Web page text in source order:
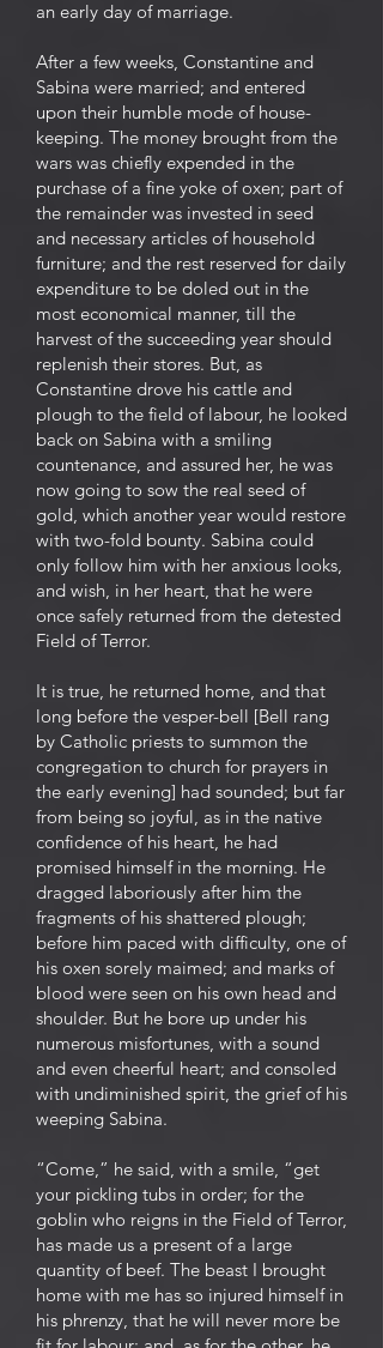
an early day of marriage.
After a few weeks, Constantine and
Sabina were married; and entered
upon their humble mode of house-
keeping. The money brought from the
wars was chiefly expended in the
purchase of a fine yoke of oxen; part of
the remainder was invested in seed
and necessary articles of household
furniture; and the rest reserved for daily
expenditure to be doled out in the
most economical manner, till the
harvest of the succeeding year should
replenish their stores. But, as
Constantine drove his cattle and
plough to the field of labour, he looked
back on Sabina with a smiling
countenance, and assured her, he was
now going to sow the real seed of
gold, which another year would restore
with two-fold bounty. Sabina could
only follow him with her anxious looks,
and wish, in her heart, that he were
once safely returned from the detested
Field of Terror.
It is true, he returned home, and that
long before the vesper-bell [Bell rang
by Catholic priests to summon the
congregation to church for prayers in
the early evening] had sounded; but far
from being so joyful, as in the native
confidence of his heart, he had
promised himself in the morning. He
dragged laboriously after him the
fragments of his shattered plough;
before him paced with difficulty, one of
his oxen sorely maimed; and marks of
blood were seen on his own head and
shoulder. But he bore up under his
numerous misfortunes, with a sound
and even cheerful heart; and consoled
with undiminished spirit, the grief of his
weeping Sabina.
“Come,” he said, with a smile, “get
your pickling tubs in order; for the
goblin who reigns in the Field of Terror,
has made us a present of a large
quantity of beef. The beast I brought
home with me has so injured himself in
his phrenzy, that he will never more be